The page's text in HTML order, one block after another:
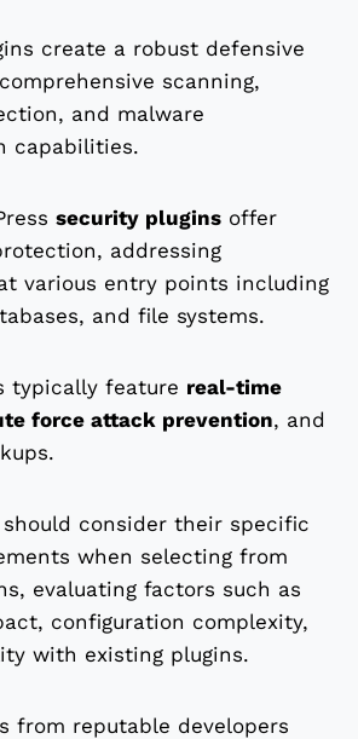
create a robust defensive
scanning,
and malware
capabilities.
security plugins offer
addressing
various entry points including
and file systems.
typically feature real-time
force attack prevention, and
consider their specific
when selecting from
evaluating factors such as
configuration complexity,
with existing plugins.
from reputable developers